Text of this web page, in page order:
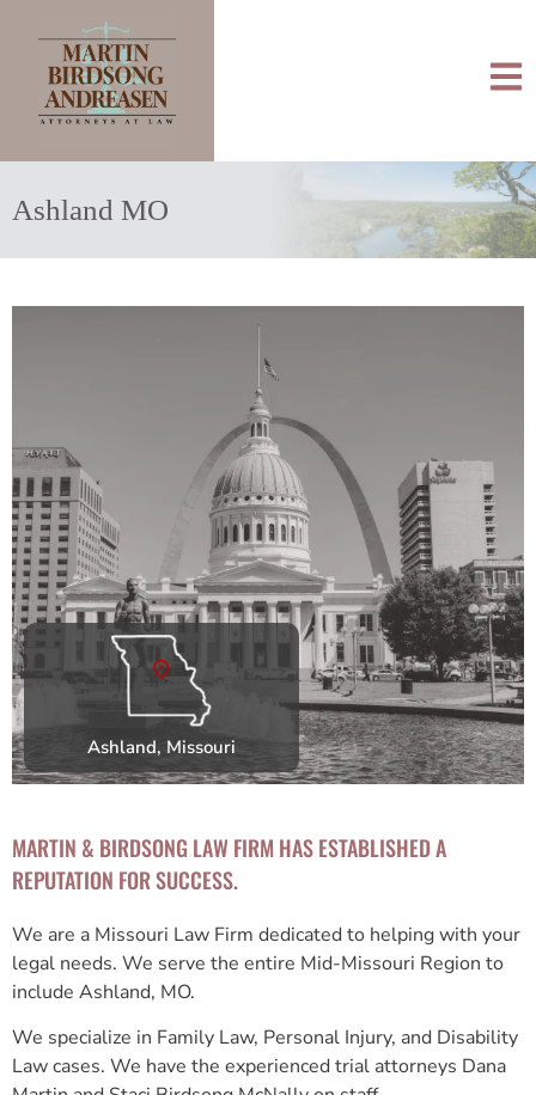
Ashland MO
MARTIN & BIRDSONG LAW FIRM HAS ESTABLISHED A
REPUTATION FOR SUCCESS.
We are a Missouri Law Firm dedicated to helping with your
legal needs. We serve the entire Mid-Missouri Region to
include Ashland, MO.
We specialize in Family Law, Personal Injury, and Disability
Law cases. We have the experienced trial attorneys Dana
Ashland, Missouri